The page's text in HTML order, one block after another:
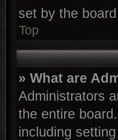
set by the
Top
» What are
Administrators
the entire
including